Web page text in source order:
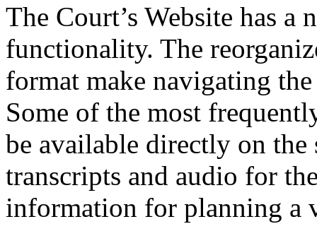
The Court’s Website has
functionality. The
format make navigating
Some of the most
be available directly on the
transcripts and audio for
information for planning a